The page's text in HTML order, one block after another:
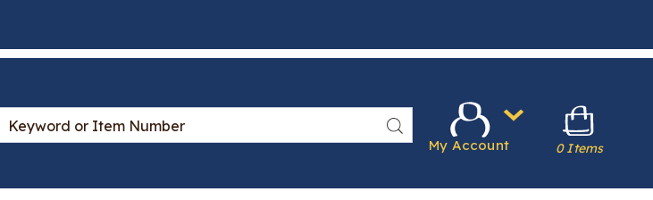
Search
Catalog
Search
My Account 0 Items